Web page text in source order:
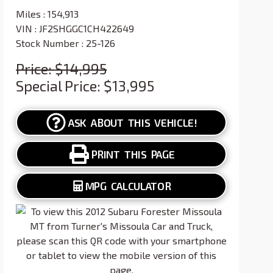
Miles :154,913
VIN : JF2SHGGC1CH422649
Stock Number : 25-126
Price:$14,995
Special Price: $13,995
ASK ABOUT THIS VEHICLE!
PRINT THIS PAGE
MPG CALCULATOR